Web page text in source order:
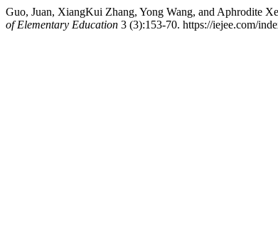
Guo, Juan, XiangKui Zhang, Yong Wang, and Aphrodite
of Elementary Education 3 (3):153-70. https://iejee.com/